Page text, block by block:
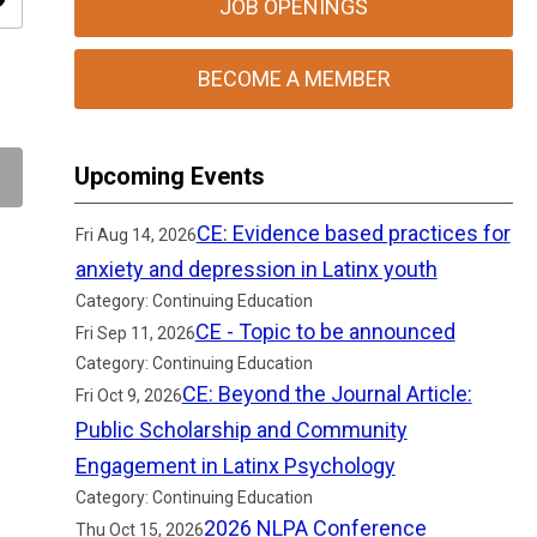
JOB OPENINGS
BECOME A MEMBER
Upcoming Events
Fri Aug 14, 2026CE: Evidence based practices for
anxiety and depression in Latinx youth
Category: Continuing Education
Fri Sep 11, 2026CE - Topic to be announced
Category: Continuing Education
Fri Oct 9, 2026CE: Beyond the Journal Article:
Public Scholarship and Community
Engagement in Latinx Psychology
Category: Continuing Education
Thu Oct 15, 20262026 NLPA Conference